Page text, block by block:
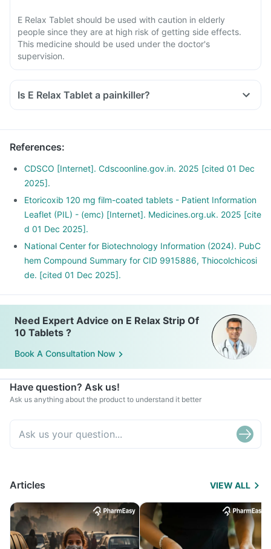
E Relax Tablet should be used with caution in elderly
people since they are at high risk of getting side effects.
This medicine should be used under the doctor's
supervision.
Is E Relax Tablet a painkiller?
Yes, E Relax Tablet is a pain killer medicine. It is used to
References:
CDSCO [Internet]. Cdscoonline.gov.in. 2025 [cited 01 Dec
2025].
Etoricoxib 120 mg film-coated tablets - Patient Information
Leaflet (PIL) - (emc) [Internet]. Medicines.org.uk. 2025 [cite
d 01 Dec 2025].
National Center for Biotechnology Information (2024). PubC
hem Compound Summary for CID 9915886, Thiocolchicosi
de. [cited 01 Dec 2025].
Need Expert Advice on E Relax Strip Of
10 Tablets ?
Book A Consultation Now
Have question? Ask us!
Ask us anything about the product to understand it better
Articles VIEW ALL